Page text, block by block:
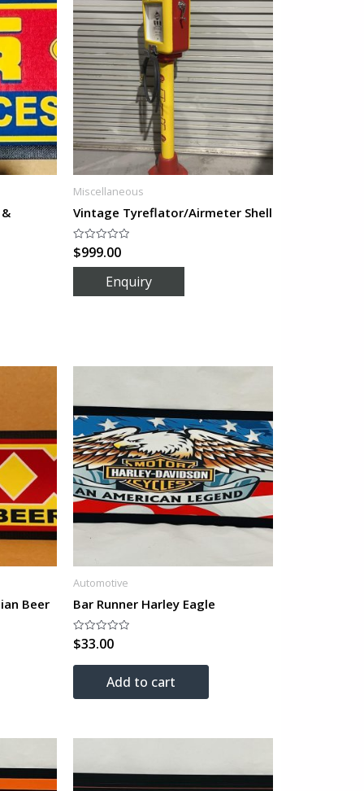
Miscellaneous
Vintage Tyreflator/Airmeter Shell
Rated
0
out
$999.00
Beer
Automotive
Bar Runner Harley Eagle
Rated
0
of
$33.00
Add to cart